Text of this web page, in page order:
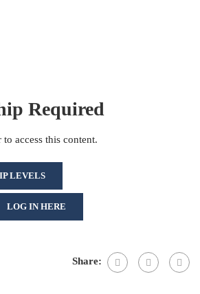
Required
access this content.
LEVELS
LOG IN HERE
Share: